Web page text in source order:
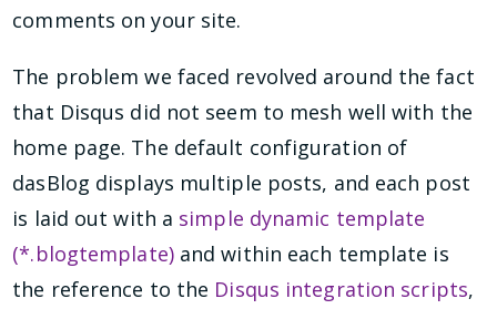
comments on your site.
The problem we faced revolved around the fact
that Disqus did not seem to mesh well with the
home page. The default configuration of
dasBlog displays multiple posts, and each post
is laid out with a simple dynamic template
(*.blogtemplate)and within each template is
the reference to the Disqus integration scripts,